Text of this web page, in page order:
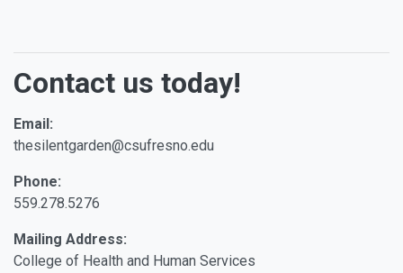
Contact us today!
Email:
thesilentgarden@csufresno.edu
Phone:
559.278.5276
Mailing Address:
College of Health and Human Services